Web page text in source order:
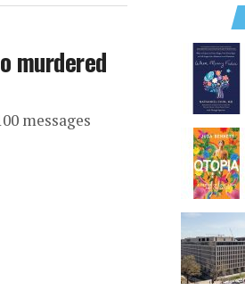
murdered
messages